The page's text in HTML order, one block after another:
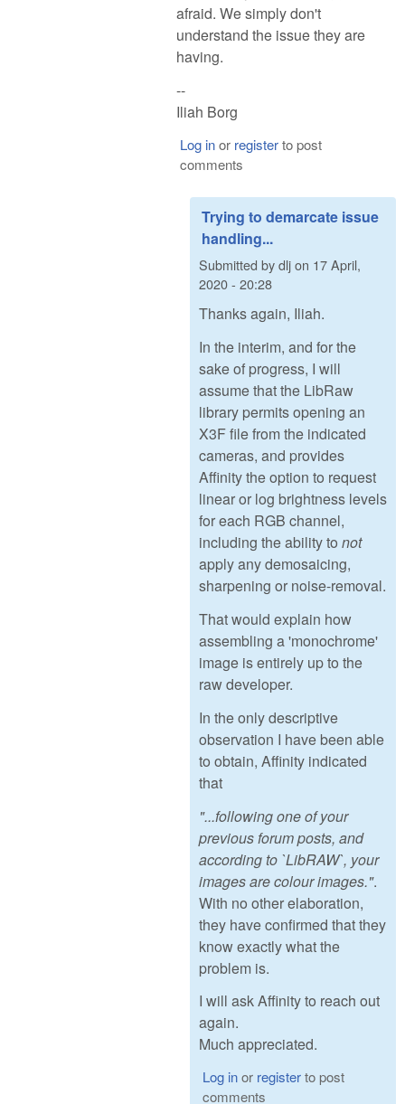
afraid. We simply don't
understand the issue they are
having.
--
Iliah Borg
Log inor registerto post
comments
Trying to demarcate issue
handling...
Submitted bydljon 17 April,
2020 - 20:28
Thanks again, Iliah.
In the interim, and for the
sake of progress, I will
assume that the LibRaw
library permits opening an
X3F file from the indicated
cameras, and provides
Affinity the option to request
linear or log brightness levels
for each RGB channel,
including the ability to not
apply any demosaicing,
sharpening or noise-removal.
That would explain how
assembling a 'monochrome'
image is entirely up to the
raw developer.
In the only descriptive
observation I have been able
to obtain, Affinity indicated
that
"...following one of your
previous forum posts, and
according to `LibRAW`, your
images are colour images.".
With no other elaboration,
they have confirmed that they
know exactly what the
problem is.
I will ask Affinity to reach out
again.
Much appreciated.
Log inor registerto post
comments